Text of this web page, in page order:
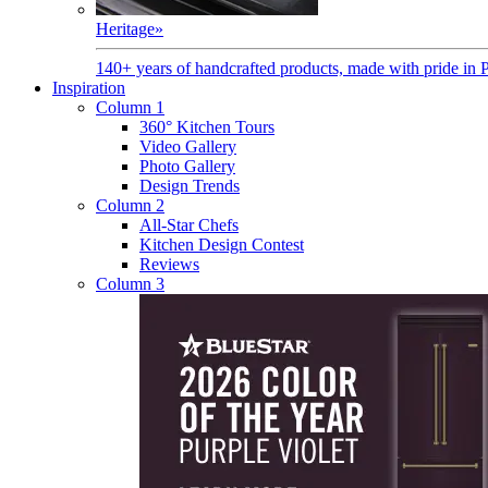
Heritage»
140+ years of handcrafted products, made with pride in
Inspiration
Column 1
360° Kitchen Tours
Video Gallery
Photo Gallery
Design Trends
Column 2
All-Star Chefs
Kitchen Design Contest
Reviews
Column 3